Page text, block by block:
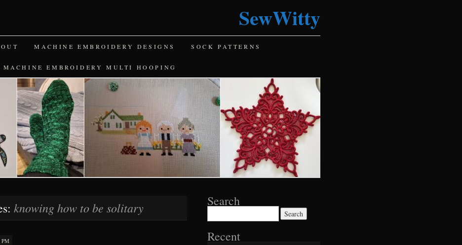
SewWitty
MACHINE EMBROIDERY DESIGNS SOCK PATTERNS
EMBROIDERY MULTI HOOPING
knowing how to be solitary
PM
Search
Recent